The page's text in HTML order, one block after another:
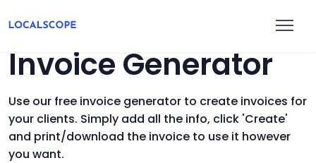
Invoice Generator
Use our free invoice generator to create invoices for
your clients. Simply add all the info, click 'Create'
and print/download the invoice to use it however
you want.